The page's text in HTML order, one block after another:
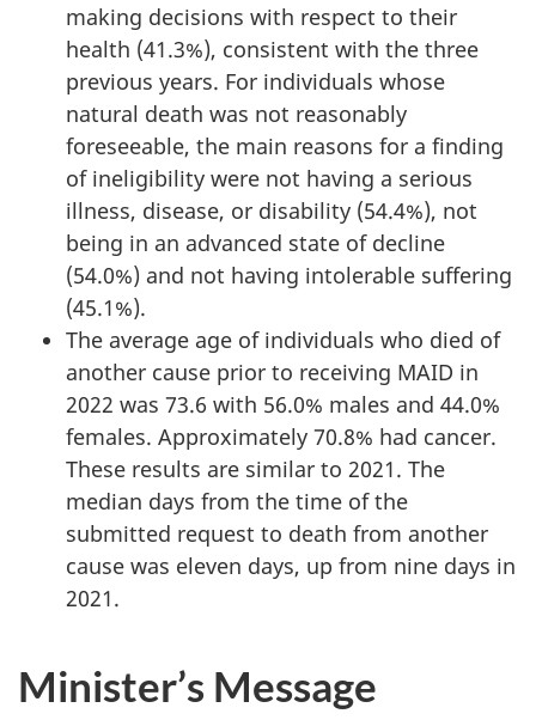
making decisions with respect to their
health (41.3%), consistent with the three
previous years. For individuals whose
natural death was not reasonably
foreseeable, the main reasons for a finding
of ineligibility were not having a serious
illness, disease, or disability (54.4%), not
being in an advanced state of decline
(54.0%) and not having intolerable suffering
(45.1%).
The average age of individuals who died of
another cause prior to receiving MAID in
2022 was 73.6 with 56.0% males and 44.0%
females. Approximately 70.8% had cancer.
These results are similar to 2021. The
median days from the time of the
submitted request to death from another
cause was eleven days, up from nine days in
2021.
Minister’s Message